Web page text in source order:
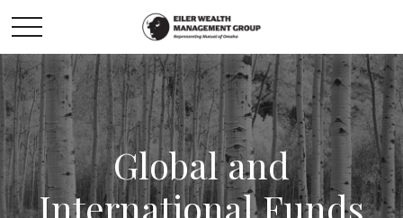
Global and
International Funds